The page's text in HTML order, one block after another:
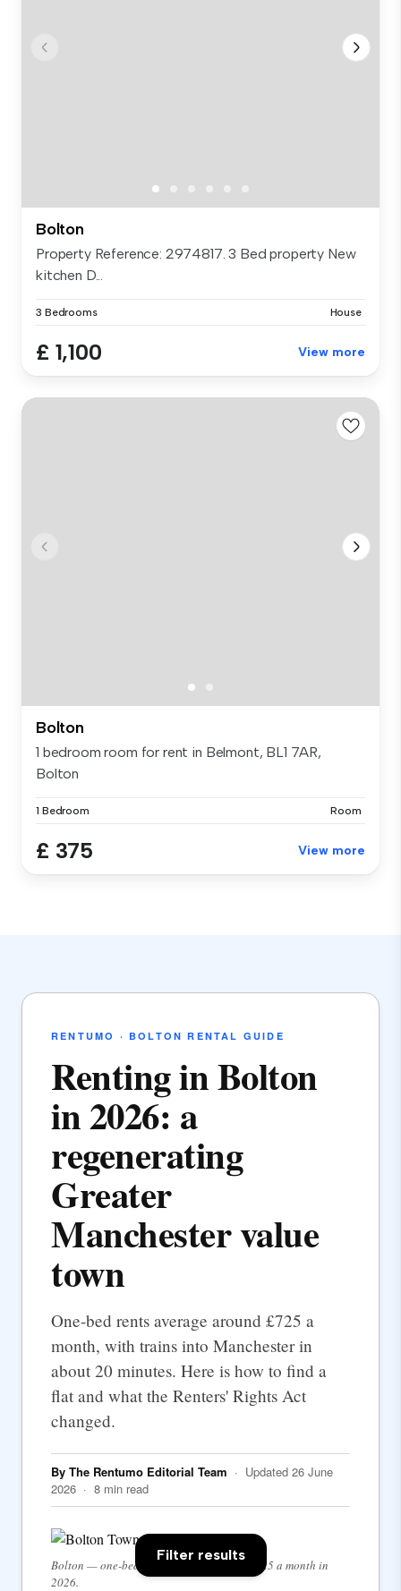
Bolton
Property Reference: 2974817. 3 Bed property New
kitchen D...
3 Bedrooms House
£ 1,100 View more
Bolton
1 bedroom room for rent in Belmont, BL1 7AR,
Bolton
1 Bedroom Room
£ 375 View more
RENTUMO · BOLTON RENTAL GUIDE
Renting in Bolton
in 2026: a
regenerating
Greater
Manchester value
town
One-bed rents average around £725 a
month, with trains into Manchester in
about 20 minutes. Here is how to find a
flat and what the Renters' Rights Act
changed.
By The Rentumo Editorial Team · Updated 26 June
2026 · 8 min read
Bolton — one-bed rents average around £725 a month in
2026.
Filter results